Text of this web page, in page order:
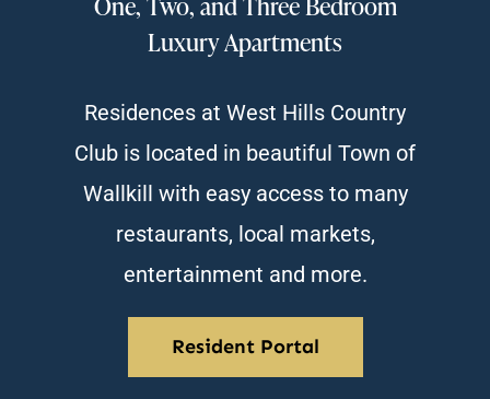
Luxury Apartments
Residences at West Hills Country
Club is located in beautiful Town of
Wallkill with easy access to many
restaurants, local markets,
entertainment and more.
Resident Portal